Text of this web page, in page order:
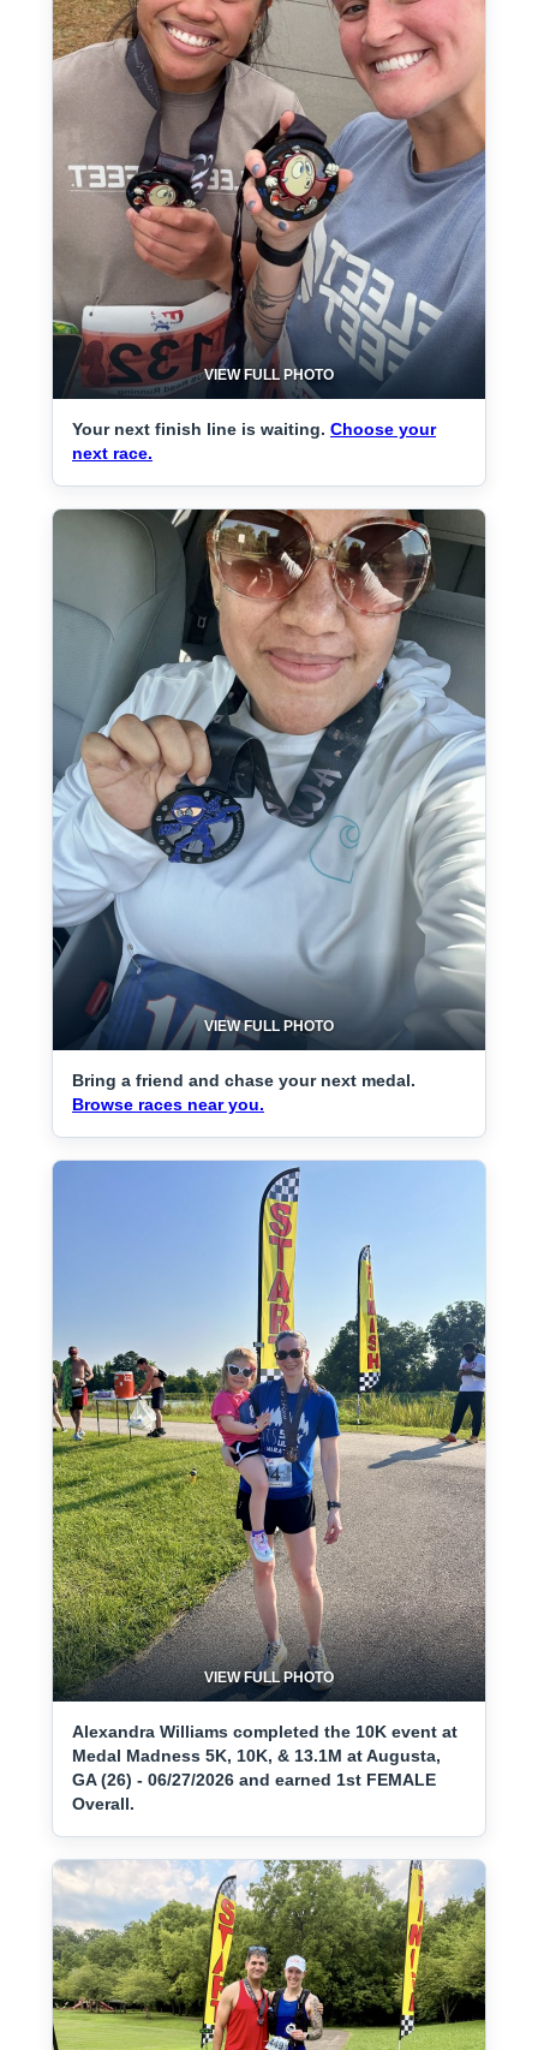
VIEW FULL PHOTO
Your next finish line is waiting. Choose your
next race.
VIEW FULL PHOTO
Bring a friend and chase your next medal.
Browse races near you.
VIEW FULL PHOTO
Alexandra Williams completed the 10K event at
Medal Madness 5K, 10K, & 13.1M at Augusta,
GA (26) - 06/27/2026 and earned 1st FEMALE
Overall.